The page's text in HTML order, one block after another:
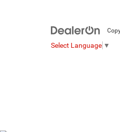
Select Language ▼